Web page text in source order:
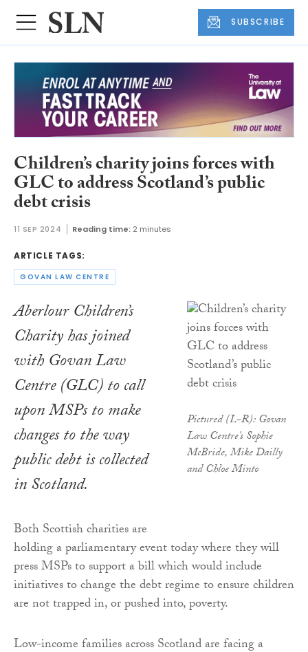
SUBSCRIBE
Children’s charity joins forces with
GLC to address Scotland’s public
debt crisis
11 SEP 2024 Reading time: 2 minutes
ARTICLE TAGS:
GOVAN LAW CENTRE
Pictured (L-R): Govan
Law Centre's Sophie
McBride, Mike Dailly
and Chloe Minto
Aberlour Children’s
Charity has joined
with Govan Law
Centre (GLC) to call
upon MSPs to make
changes to the way
public debt is collected
in Scotland.
Both Scottish charities are
holding a parliamentary event today where they will
press MSPs to support a bill which would include
initiatives to change the debt regime to ensure children
are not trapped in, or pushed into, poverty.
Low-income families across Scotland are facing a